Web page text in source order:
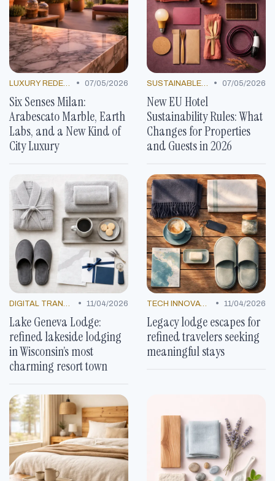
• 07/05/2026
Six Senses Milan:
Arabescato Marble, Earth
Labs, and a New Kind of
City Luxury
• 07/05/2026
New EU Hotel
Sustainability Rules: What
Changes for Properties
and Guests in 2026
• 11/04/2026
Lake Geneva Lodge:
refined lakeside lodging
in Wisconsin’s most
charming resort town
• 11/04/2026
Legacy lodge escapes for
refined travelers seeking
meaningful stays